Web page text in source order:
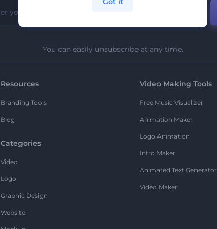
You can easily unsubscribe at any time.
Resources
Branding Tools
Blog
Categories
Video
Logo
Graphic Design
Website
Video Making Tools
Free Music Visualizer
Animation Maker
Logo Animation
Intro Maker
Animated Text Generator
Video Maker